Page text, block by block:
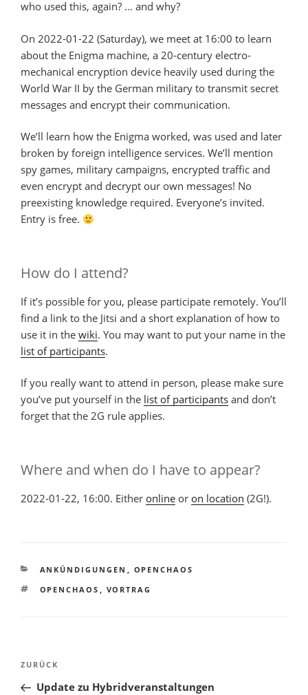
who used this, again? … and why?
On 2022-01-22 (Saturday), we meet at 16:00 to learn
about the Enigma machine, a 20-century electro-
mechanical encryption device heavily used during the
World War II by the German military to transmit secret
messages and encrypt their communication.
We’ll learn how the Enigma worked, was used and later
broken by foreign intelligence services. We’ll mention
spy games, military campaigns, encrypted traffic and
even encrypt and decrypt our own messages! No
preexisting knowledge required. Everyone’s invited.
Entry is free.
How do I attend?
If it’s possible for you, please participate remotely. You’ll
find a link to the Jitsi and a short explanation of how to
use it in the wiki. You may want to put your name in the
list of participants.
If you really want to attend in person, please make sure
you’ve put yourself in the list of participants and don’t
forget that the 2G rule applies.
Where and when do I have to appear?
2022-01-22, 16:00. Either online or on location (2G!).
KATEGORIEN
ANKÜNDIGUNGEN , OPENCHAOS
SCHLAGWÖRTER
OPENCHAOS , VORTRAG
Beitragsnavigation
Vorheriger
Beitrag
ZURÜCK
Update zu Hybridveranstaltungen